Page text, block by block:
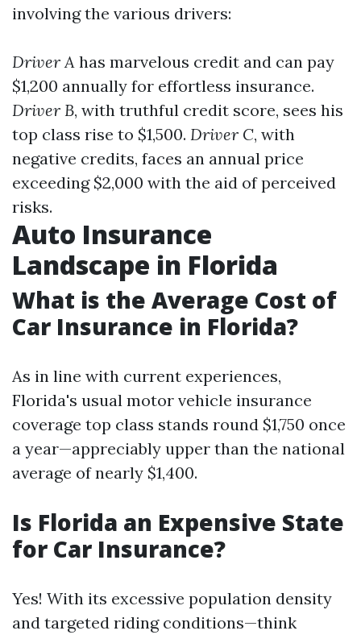
involving the various drivers:
Driver A has marvelous credit and can pay
$1,200 annually for effortless insurance.
Driver B, with truthful credit score, sees his
top class rise to $1,500. Driver C, with
negative credits, faces an annual price
exceeding $2,000 with the aid of perceived
risks.
Auto Insurance
Landscape in Florida
What is the Average Cost of
Car Insurance in Florida?
As in line with current experiences,
Florida's usual motor vehicle insurance
coverage top class stands round $1,750 once
a year—appreciably upper than the national
average of nearly $1,400.
Is Florida an Expensive State
for Car Insurance?
Yes! With its excessive population density
and targeted riding conditions—think